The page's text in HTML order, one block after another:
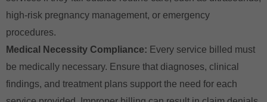
high-risk pregnancy management, or emergency
procedures.
Medical Necessity Compliance: Every service billed must
be medically necessary. Ensure that diagnoses, clinical
findings, and treatment plans support the need for each